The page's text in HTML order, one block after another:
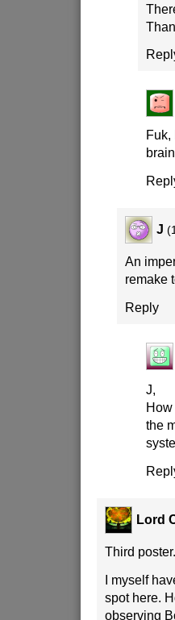
Fuk,
J
An
remake
Reply
J,
the
Lord
Third poster.
I myself
spot here.
observing